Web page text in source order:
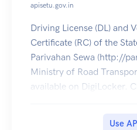
apisetu.gov.in
Driving License (DL) and
Certificate (RC) of the
Parivahan Sewa (http://
Ministry of Road
available on DigiLocker.
Use